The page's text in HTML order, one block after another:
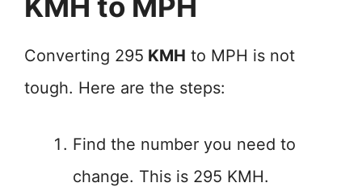
Converting 295 KMH to MPH is not
tough. Here are the steps:
Find the number you need to
change. This is 295 KMH.